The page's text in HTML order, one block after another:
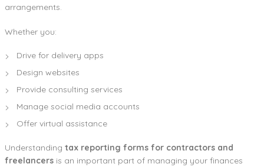
arrangements.
Whether you:
Drive for delivery apps
Design websites
Provide consulting services
Manage social media accounts
Offer virtual assistance
Understanding tax reporting forms for contractors and
freelancers is an important part of managing your finances